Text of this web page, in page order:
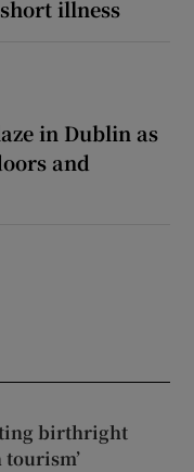
illness
in Dublin as
and
birthright